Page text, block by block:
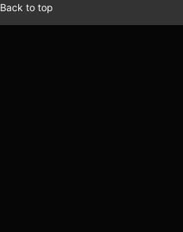
Back to top